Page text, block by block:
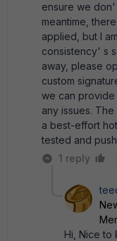
ensure we don'
meantime,
applied, but I
consistency' s
away, please
custom
we can provide
any issues.
a best-effort
tested and
1 reply
Hi, Nice to